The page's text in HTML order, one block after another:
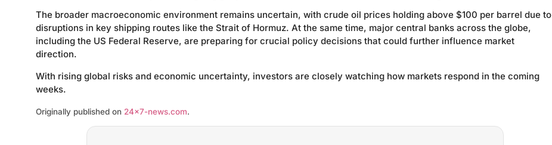
The broader macroeconomic environment remains uncertain, with crude oil prices holding above $100 per barrel due to
disruptions in key shipping routes like the Strait of Hormuz. At the same time, major central banks across the globe,
including the US Federal Reserve, are preparing for crucial policy decisions that could further influence market
direction.
With rising global risks and economic uncertainty, investors are closely watching how markets respond in the coming
weeks.
Originally published on 24×7-news.com.